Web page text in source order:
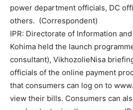
power department officials, DC
others. (Correspondent)
IPR: Directorate of Information
Kohima held the launch
consultant), VikhozolieNisa
officials of the online payment
that consumers can log on to
view their bills. Consumers can